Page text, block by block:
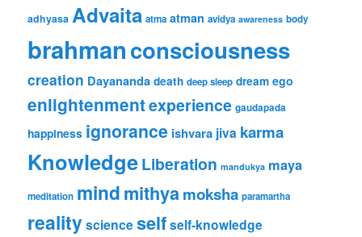
adhyasa Advaita atma atman avidya awareness body
brahmanconsciousness
creation Dayananda death deep sleep dream ego
enlightenmentexperience gaudapada
happiness ignorance ishvara jiva karma
KnowledgeLiberation mandukya maya
meditation mindmithyamoksha paramartha
realityscienceselfself-knowledge